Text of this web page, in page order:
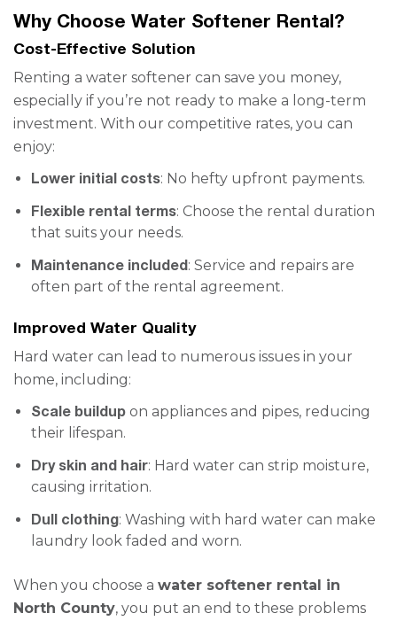
Why Choose Water Softener Rental?
Cost-Effective Solution
Renting a water softener can save you money,
especially if you’re not ready to make a long-term
investment. With our competitive rates, you can
enjoy:
Lower initial costs: No hefty upfront payments.
Flexible rental terms: Choose the rental duration
that suits your needs.
Maintenance included: Service and repairs are
often part of the rental agreement.
Improved Water Quality
Hard water can lead to numerous issues in your
home, including:
Scale buildup on appliances and pipes, reducing
their lifespan.
Dry skin and hair: Hard water can strip moisture,
causing irritation.
Dull clothing: Washing with hard water can make
laundry look faded and worn.
When you choose a water softener rental in
North County, you put an end to these problems